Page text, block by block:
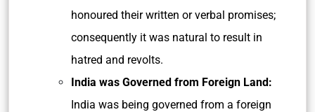
honoured their written or verbal promises;
consequently it was natural to result in
hatred and revolts.
India was Governed from Foreign Land:
India was being governed from a foreign